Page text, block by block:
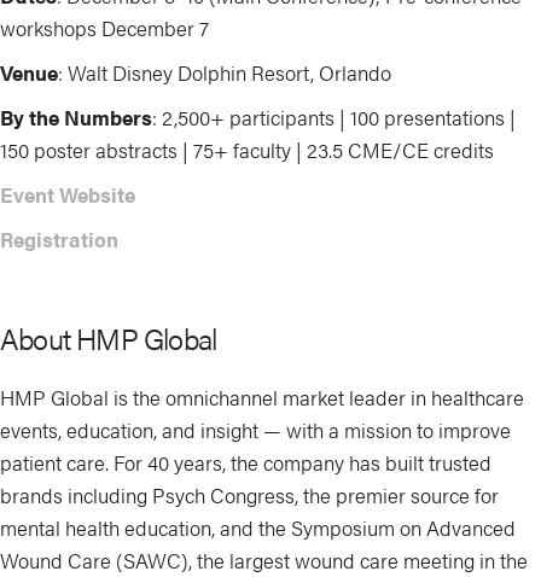
workshops December 7
Venue: Walt Disney Dolphin Resort, Orlando
By the Numbers: 2,500+ participants | 100 presentations |
150 poster abstracts | 75+ faculty | 23.5 CME/CE credits
Event Website
Registration
About HMP Global
HMP Global is the omnichannel market leader in healthcare
events, education, and insight — with a mission to improve
patient care. For 40 years, the company has built trusted
brands including Psych Congress, the premier source for
mental health education, and the Symposium on Advanced
Wound Care (SAWC), the largest wound care meeting in the